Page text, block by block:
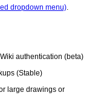
dropdown menu).
authentication (beta)
(Stable)
large drawings or